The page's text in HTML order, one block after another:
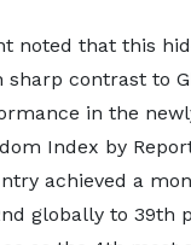
noted that this
contrast to
in the
Index by
achieved a
globally to 39th